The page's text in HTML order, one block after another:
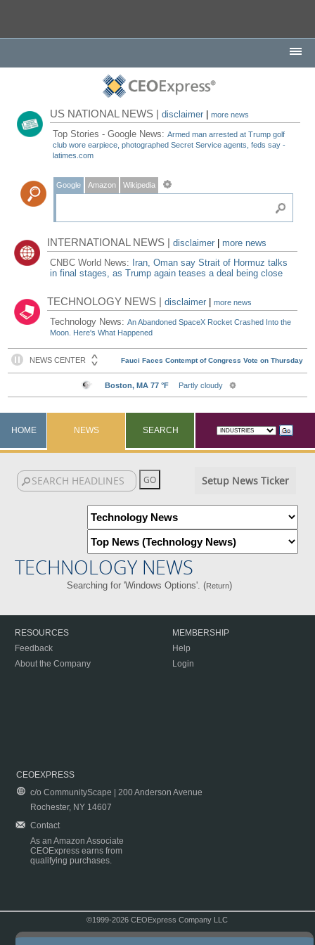
US NATIONAL NEWS |disclaimer |more news
Top Stories - Google News:Armed man arrested at Trump golf
club wore earpiece, photographed Secret Service agents, feds say -
latimes.com
Google Amazon Wikipedia
INTERNATIONAL NEWS |disclaimer
more news
CNBC World News: Iran, Oman say Strait of Hormuz talks
in final stages, as Trump again teases a deal being close
TECHNOLOGY NEWS |disclaimer |more news
Technology News:An Abandoned SpaceX Rocket Crashed Into the
Moon. Here's What Happened
HOME NEWS SEARCH
Setup News Ticker
TECHNOLOGY NEWS
Searching for 'Windows Options'. (Return)
RESOURCES
Feedback
About the Company
MEMBERSHIP
Help
Login
CEOEXPRESS
c/o CommunityScape | 200 Anderson Avenue
Rochester, NY 14607
Contact
As an Amazon Associate
CEOExpress earns from
qualifying purchases.
©1999-2026 CEOExpress Company LLC